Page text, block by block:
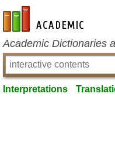
en-academic.com
Academic Dictionaries
Interpretations